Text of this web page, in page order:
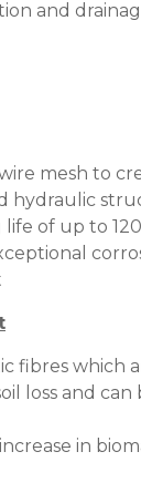
and
mesh to
hydraulic
of up to
fibres
loss and
in